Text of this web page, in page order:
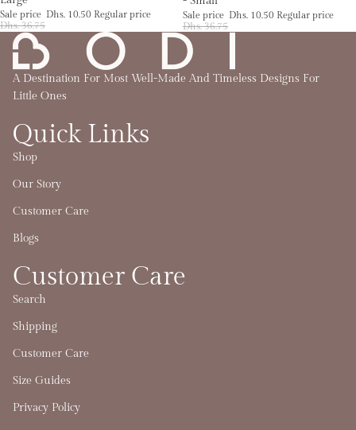
Sale price Dhs. 10.50 Regular price
Dhs. 36.75
Sale price Dhs. 10.50 Regular price
Dhs. 36.75
A Destination For Most Well-Made And Timeless Designs For
Little Ones
Quick Links
Shop
Our Story
Customer Care
Blogs
Customer Care
Search
Shipping
Customer Care
Size Guides
Privacy Policy